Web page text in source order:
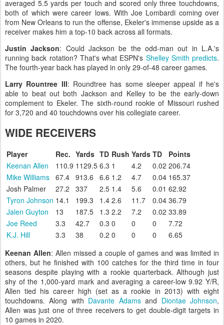
averaged 5.5 yards per touch and scored only three touchdowns,
both of which were career lows. With Joe Lombardi coming over
from New Orleans to run the offense, Ekeler's immense upside as a
receiver makes him a top-10 back across all formats.
Justin Jackson: Could Jackson be the odd-man out in L.A.'s
running back rotation? That's what ESPN's Shelley Smith predicts.
The fourth-year back has played in only 29-of-48 career games.
Larry Rountree III: Roundtree has some sleeper appeal if he's
able to beat out both Jackson and Kelley to be the early-down
complement to Ekeler. The sixth-round rookie of Missouri rushed
for 3,720 and 40 touchdowns over his collegiate career.
WIDE RECEIVERS
Player Rec. Yards TD Rush Yards TD
Points
Keenan Allen
110.9 1129.5 6.3 1 4.2 0.02 206.74
Mike Williams 67.4 913.6 6.6 1.2 4.7 0.04 165.37
Josh Palmer
27.2 337 2.5 1.4 5.6 0.01 62.92
Tyron Johnson 14.1 199.3 1.4 2.6 11.7 0.04 36.79
Jalen Guyton
13 187.5 1.3 2.2 7.2 0.02 33.89
Joe Reed
3.3 42.7 0.3 0 0 0
7.72
K.J. Hill
3.3 38 0.2 0 0 0
6.65
Keenan Allen: Allen missed a couple of games and was limited in
others, but he finished with 100 catches for the third time in four
seasons despite playing with a rookie quarterback. Although just
shy of the 1,000-yard mark and averaging a career-low 9.92 Y/R,
Allen tied his career high (set as a rookie in 2013) with eight
touchdowns. Along with Davante Adamsand Diontae Johnson,
Allen was just one of three receivers to get double-digit targets in
10 games in 2020.